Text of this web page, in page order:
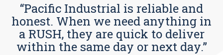
“Pacific Industrial is reliable and
honest. When we need anything in
a RUSH, they are quick to deliver
within the same day or next day.”